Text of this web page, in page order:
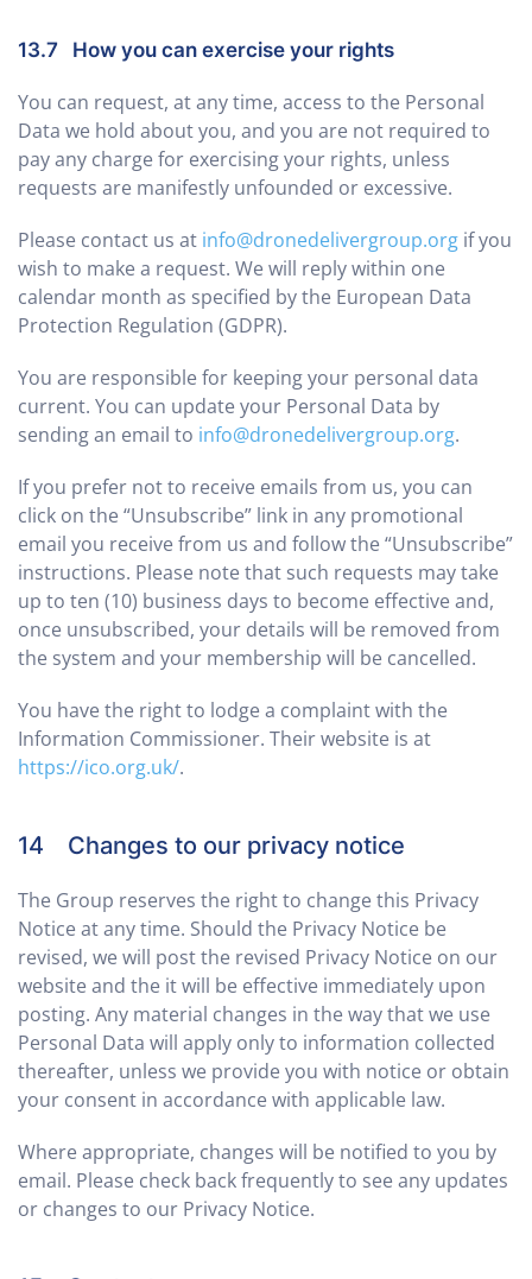
13.7 How you can exercise your rights
You can request, at any time, access to the Personal
Data we hold about you, and you are not required to
pay any charge for exercising your rights, unless
requests are manifestly unfounded or excessive.
Please contact us at info@dronedelivergroup.org if you
wish to make a request. We will reply within one
calendar month as specified by the European Data
Protection Regulation (GDPR).
You are responsible for keeping your personal data
current. You can update your Personal Data by
sending an email to info@dronedelivergroup.org.
If you prefer not to receive emails from us, you can
click on the “Unsubscribe” link in any promotional
email you receive from us and follow the “Unsubscribe”
instructions. Please note that such requests may take
up to ten (10) business days to become effective and,
once unsubscribed, your details will be removed from
the system and your membership will be cancelled.
You have the right to lodge a complaint with the
Information Commissioner. Their website is at
https://ico.org.uk/.
14 Changes to our privacy notice
The Group reserves the right to change this Privacy
Notice at any time. Should the Privacy Notice be
revised, we will post the revised Privacy Notice on our
website and the it will be effective immediately upon
posting. Any material changes in the way that we use
Personal Data will apply only to information collected
thereafter, unless we provide you with notice or obtain
your consent in accordance with applicable law.
Where appropriate, changes will be notified to you by
email. Please check back frequently to see any updates
or changes to our Privacy Notice.